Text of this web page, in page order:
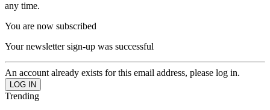
any time.
You are now subscribed
Your newsletter sign-up was successful
An account already exists for this email address, please log in.
Trending